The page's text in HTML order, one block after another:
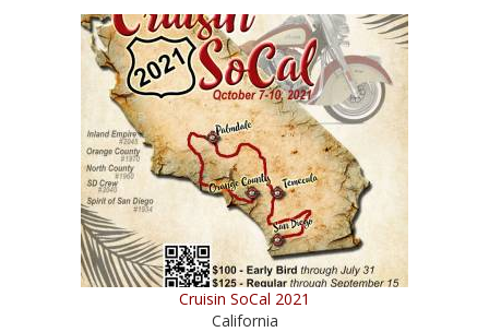
Cruisin SoCal 2021
California